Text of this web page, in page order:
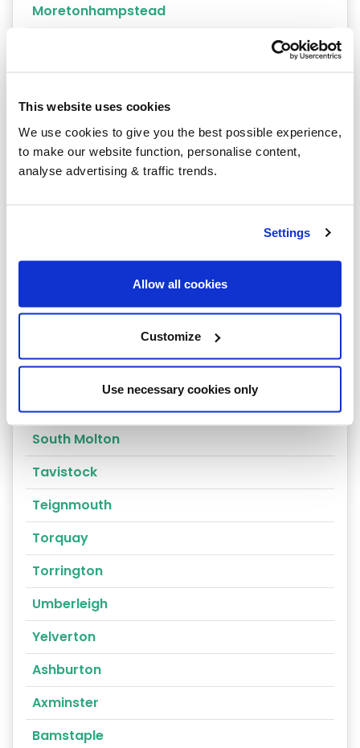
This website uses cookies
We use cookies to give you the best possible experience,
to make our website function, personalise content,
analyse advertising & traffic trends.
Settings
Allow all cookies
Customize
Use necessary cookies only
Moretonhampstead
Newton Abbot
Exeter
Plymouth
Okehampton
Seaton
South Molton
Tavistock
Teignmouth
Torquay
Torrington
Umberleigh
Yelverton
Ashburton
Axminster
Bamstaple